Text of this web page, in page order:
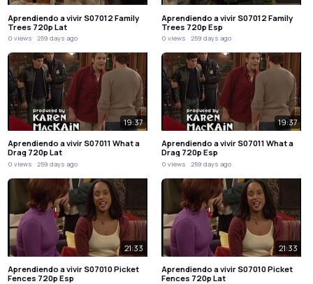
Aprendiendo a vivir S07012 Family
Trees 720p Lat
0 views 259 days ago
Aprendiendo a vivir S07012 Family
Trees 720p Esp
0 views 259 days ago
19:37
Aprendiendo a vivir S07011 What a
Drag 720p Lat
0 views 259 days ago
19:37
Aprendiendo a vivir S07011 What a
Drag 720p Esp
0 views 259 days ago
21:33
Aprendiendo a vivir S07010 Picket
Fences 720p Esp
21:33
Aprendiendo a vivir S07010 Picket
Fences 720p Lat